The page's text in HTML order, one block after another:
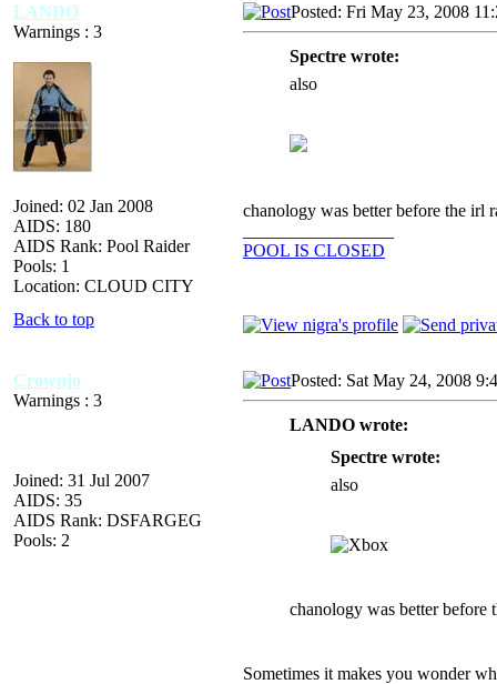
LANDO
Warnings : 3
Joined: 02 Jan 2008
AIDS: 180
AIDS Rank: Pool Raider
Pools: 1
Location: CLOUD CITY
Posted: Fri May 23, 2008
Spectre wrote:
also
chanology was better before the irl
POOL IS CLOSED
Back to top
Crownjo
Warnings : 3
Joined: 31 Jul 2007
AIDS: 35
AIDS Rank: DSFARGEG
Pools: 2
Posted: Sat May 24, 2008
LANDO wrote:
Spectre wrote:
also
chanology was better before
Sometimes it makes you wonder